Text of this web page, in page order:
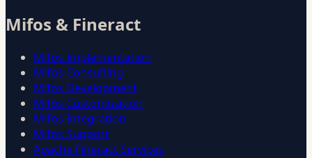
Mifos & Fineract
Mifos Implementation
Mifos Consulting
Mifos Development
Mifos Customization
Mifos Integration
Mifos Support
Apache Fineract Services